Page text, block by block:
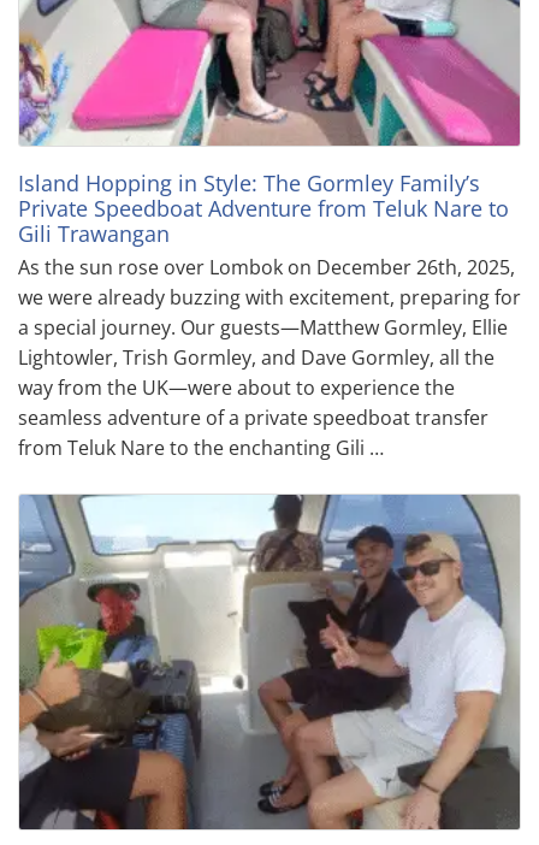
Island Hopping in Style: The Gormley Family’s
Private Speedboat Adventure from Teluk Nare to
Gili Trawangan
As the sun rose over Lombok on December 26th, 2025,
we were already buzzing with excitement, preparing for
a special journey. Our guests—Matthew Gormley, Ellie
Lightowler, Trish Gormley, and Dave Gormley, all the
way from the UK—were about to experience the
seamless adventure of a private speedboat transfer
from Teluk Nare to the enchanting Gili …